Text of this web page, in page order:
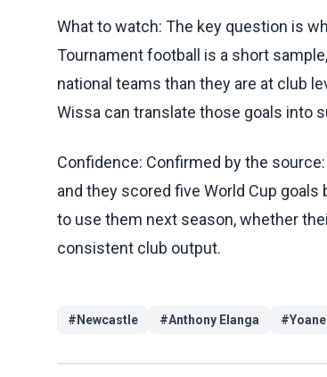
What to watch: The key question is
Tournament football is a short
national teams than they are at club
Wissa can translate those goals into
Confidence: Confirmed by the
and they scored five World Cup
to use them next season, whether
consistent club output.
# Newcastle #Anthony Elanga #